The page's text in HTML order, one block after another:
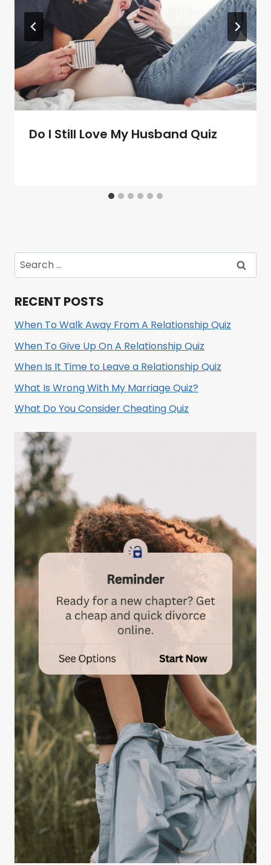
Do I Still Love My Husband Quiz
Search
for:
RECENT POSTS
When To Walk Away From A Relationship Quiz
When To Give Up On A Relationship Quiz
When Is It Time to Leave a Relationship Quiz
What Is Wrong With My Marriage Quiz?
What Do You Consider Cheating Quiz